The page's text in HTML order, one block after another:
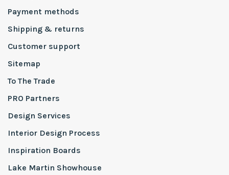
Payment methods
Shipping & returns
Customer support
Sitemap
To The Trade
PRO Partners
Design Services
Interior Design Process
Inspiration Boards
Lake Martin Showhouse